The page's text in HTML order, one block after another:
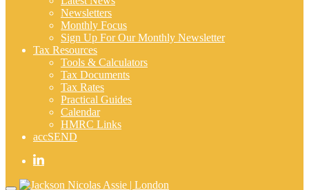
Newsletters
Monthly Focus
Sign Up For Our Monthly Newsletter
Tax Resources
Tools & Calculators
Tax Documents
Tax Rates
Practical Guides
Calendar
HMRC Links
accSEND